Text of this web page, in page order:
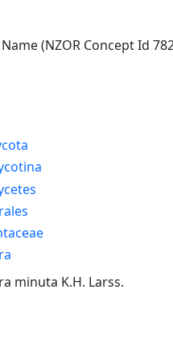
(NZOR Concept Id
minuta K.H. Larss.